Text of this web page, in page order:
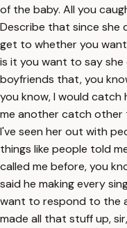
of the baby. All you
Describe that since she
get to whether you
is it you want to say
boyfriends that, you
you know, I would catch
me another catch other
I've seen her out with
things like people told
called me before, you
said he making every
want to respond to the
made all that stuff up,